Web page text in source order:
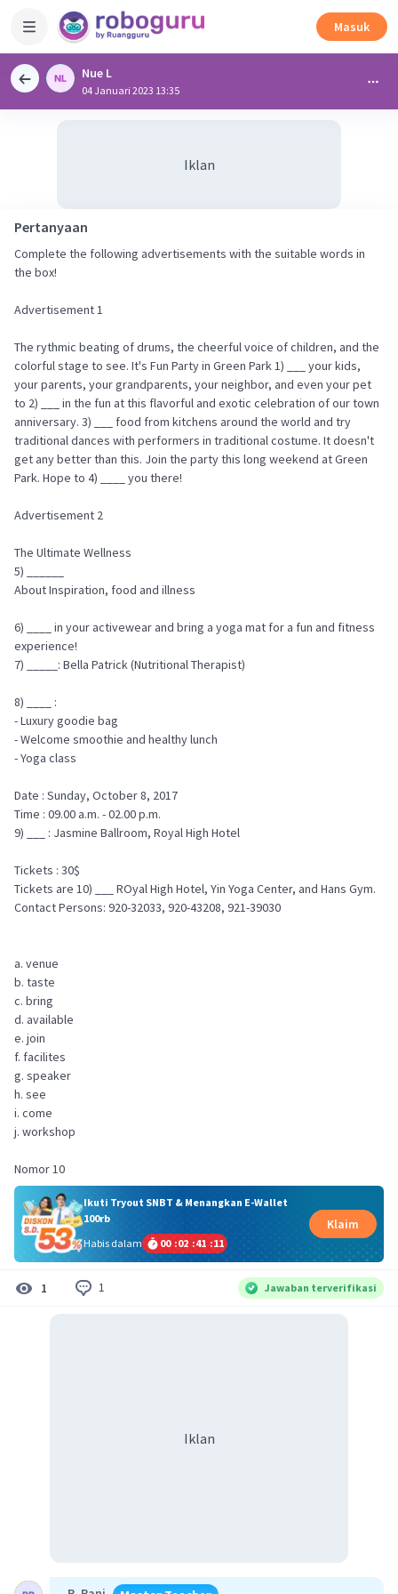
Masuk
Nue L
04 Januari 2023 13:35
Iklan
Pertanyaan
Complete the following advertisements with the suitable words in
the box!
Advertisement 1
The rythmic beating of drums, the cheerful voice of children, and the
colorful stage to see. It's Fun Party in Green Park 1) ___ your kids,
your parents, your grandparents, your neighbor, and even your pet
to 2) ___ in the fun at this flavorful and exotic celebration of our town
anniversary. 3) ___ food from kitchens around the world and try
traditional dances with performers in traditional costume. It doesn't
get any better than this. Join the party this long weekend at Green
Park. Hope to 4) ____ you there!
Advertisement 2
The Ultimate Wellness
5) ______
About Inspiration, food and illness
6) ____ in your activewear and bring a yoga mat for a fun and fitness
experience!
7) _____: Bella Patrick (Nutritional Therapist)
8) ____ :
- Luxury goodie bag
- Welcome smoothie and healthy lunch
- Yoga class
Date : Sunday, October 8, 2017
Time : 09.00 a.m. - 02.00 p.m.
9) ___ : Jasmine Ballroom, Royal High Hotel
Tickets : 30$
Tickets are 10) ___ ROyal High Hotel, Yin Yoga Center, and Hans Gym.
Contact Persons: 920-32033, 920-43208, 921-39030
a. venue
b. taste
c. bring
d. available
e. join
f. facilites
g. speaker
h. see
i. come
j. workshop
Nomor 10
Ikuti Tryout SNBT & Menangkan E-Wallet
100rb
Habis dalam
00 :02 :41 :11
Klaim
1 1 Jawaban terverifikasi
Iklan